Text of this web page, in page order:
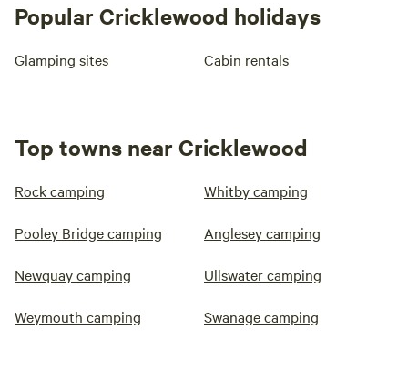
Popular Cricklewood holidays
Glamping sites Cabin rentals
Top towns near Cricklewood
Rock camping Whitby camping
Pooley Bridge camping Anglesey camping
Newquay camping Ullswater camping
Weymouth camping Swanage camping